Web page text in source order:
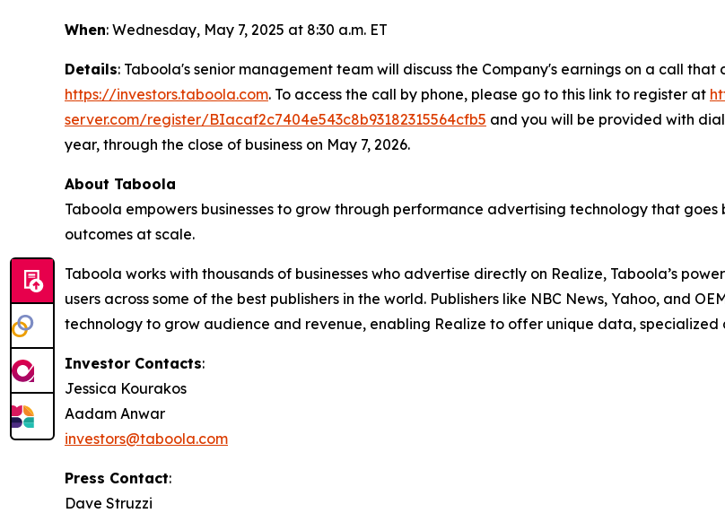
When: Wednesday, May 7, 2025 at 8:30 a.m. ET
Details: Taboola's senior management team will discuss the Company's earnings on a call
https://investors.taboola.com. To access the call by phone, please go to this link to register at
server.com/register/BIacaf2c7404e543c8b93182315564cfb5 and you will be provided with
year, through the close of business on May 7, 2026.
About Taboola
Taboola empowers businesses to grow through performance advertising technology that
outcomes at scale.
Taboola works with thousands of businesses who advertise directly on Realize, Taboola’s
users across some of the best publishers in the world. Publishers like NBC News, Yahoo, and
technology to grow audience and revenue, enabling Realize to offer unique data, specialized
Investor Contacts:
Jessica Kourakos
Aadam Anwar
investors@taboola.com
Press Contact:
Dave Struzzi